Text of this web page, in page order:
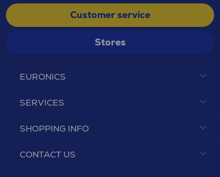
EURONICS
SERVICES
SHOPPING INFO
CONTACT US
Customer service
Stores